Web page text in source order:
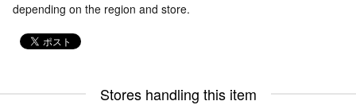
depending on the region and store.
Stores handling this item